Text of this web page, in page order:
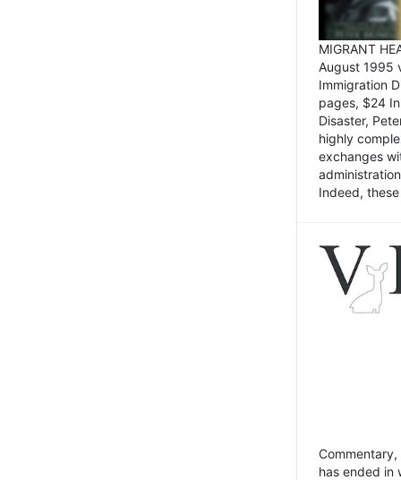
MIGRANT
August 1995
Immigration
pages, $24
Disaster,
highly
exchanges
Indeed,
has ended in